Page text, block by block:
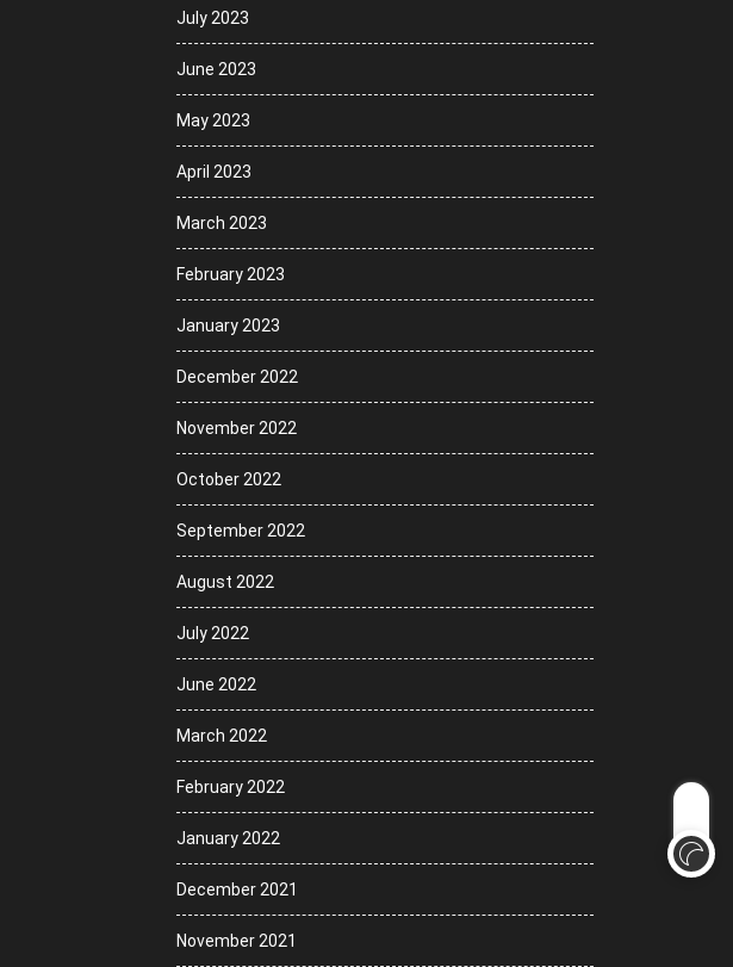
July 2023
June 2023
May 2023
April 2023
March 2023
February 2023
January 2023
December 2022
November 2022
October 2022
September 2022
August 2022
July 2022
June 2022
March 2022
February 2022
January 2022
December 2021
November 2021